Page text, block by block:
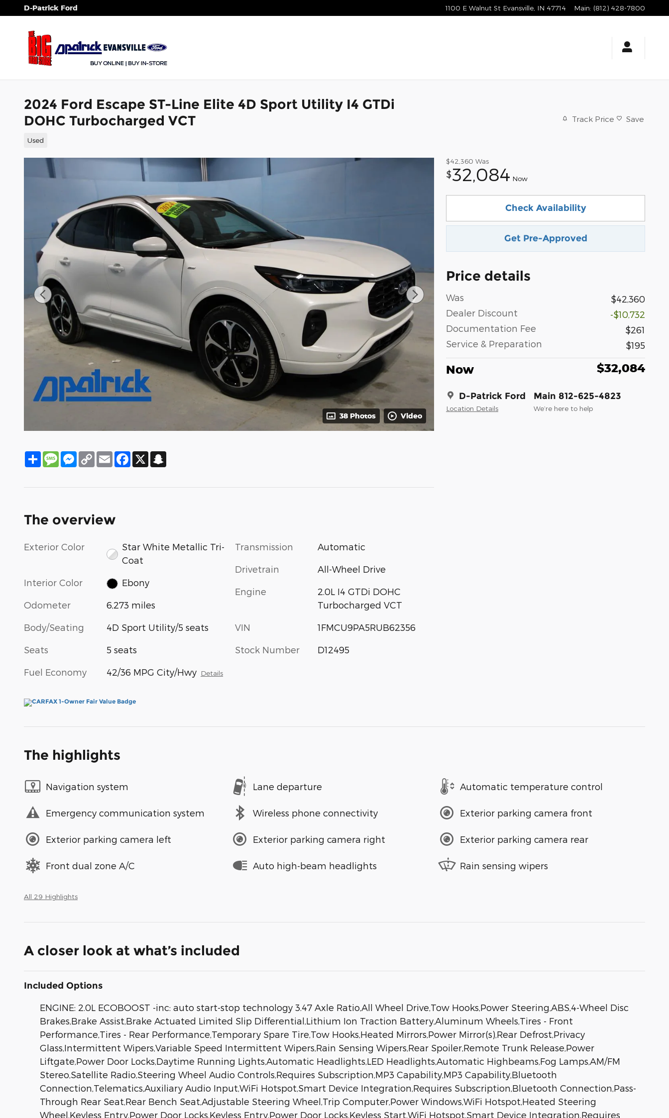
Skip to main content
D-Patrick Ford 1100 E Walnut St Evansville IN 47714 Main: (812) 428-7800
2024 Ford Escape ST-Line Elite 4D Sport Utility I4 GTDi
DOHC Turbocharged VCT
Used
Track Price Save
38 Photos Video
$42,360 Was
$32,084 Now
Check Availability
Get Pre-Approved
Price details
Was
$42,360
Dealer Discount
-$10,732
Documentation Fee
$261
Service & Preparation
$195
Now $32,084
D-Patrick Ford
Location Details
Main 812-625-4823
We’re here to help
ShareMessageMessenger
Copy
Link
EmailFacebook
X
The overview
Exterior Color
Star White Metallic Tri-
Coat
Interior Color Ebony
Odometer 6,273 miles
Body/Seating 4D Sport Utility/5 seats
Seats 5 seats
Fuel Economy 42/36 MPG City/Hwy Details
Transmission Automatic
Drivetrain All-Wheel Drive
Engine
2.0L I4 GTDi DOHC
Turbocharged VCT
VIN 1FMCU9PA5RUB62356
Stock Number D12495
The highlights
Navigation system Lane departure Automatic temperature control
Emergency communication system Wireless phone connectivity Exterior parking camera front
Exterior parking camera left Exterior parking camera right Exterior parking camera rear
Front dual zone A/C Auto high-beam headlights Rain sensing wipers
All 29 Highlights
A closer look at what’s included
Included Options
ENGINE: 2.0L ECOBOOST -inc: auto start-stop technology 3.47 Axle Ratio,All Wheel Drive,Tow Hooks,Power Steering,ABS,4-Wheel Disc
Brakes,Brake Assist,Brake Actuated Limited Slip Differential,Lithium Ion Traction Battery,Aluminum Wheels,Tires - Front
Performance,Tires - Rear Performance,Temporary Spare Tire,Tow Hooks,Heated Mirrors,Power Mirror(s),Rear Defrost,Privacy
Glass,Intermittent Wipers,Variable Speed Intermittent Wipers,Rain Sensing Wipers,Rear Spoiler,Remote Trunk Release,Power
Liftgate,Power Door Locks,Daytime Running Lights,Automatic Headlights,LED Headlights,Automatic Highbeams,Fog Lamps,AM/FM
Stereo,Satellite Radio,Steering Wheel Audio Controls,Requires Subscription,MP3 Capability,MP3 Capability,Bluetooth
Connection,Telematics,Auxiliary Audio Input,WiFi Hotspot,Smart Device Integration,Requires Subscription,Bluetooth Connection,Pass-
Through Rear Seat,Rear Bench Seat,Adjustable Steering Wheel,Trip Computer,Power Windows,WiFi Hotspot,Heated Steering
Wheel,Keyless Entry,Power Door Locks,Keyless Entry,Power Door Locks,Keyless Start,WiFi Hotspot,Smart Device Integration,Requires